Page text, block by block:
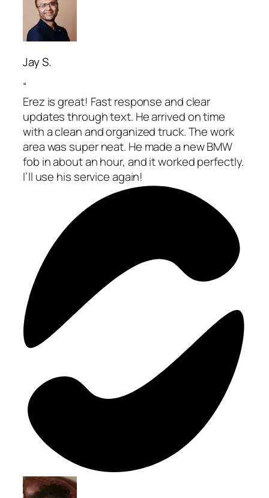
Jay S.
“
Erez is great! Fast response and clear
updates through text. He arrived on time
with a clean and organized truck. The work
area was super neat. He made a new BMW
fob in about an hour, and it worked perfectly.
I’ll use his service again!